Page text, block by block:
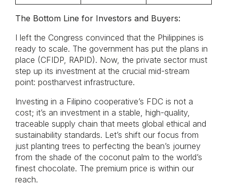
The Bottom Line for Investors and Buyers:
I left the Congress convinced that the Philippines is
ready to scale. The government has put the plans in
place (CFIDP, RAPID). Now, the private sector must
step up its investment at the crucial mid-stream
point: postharvest infrastructure.
Investing in a Filipino cooperative’s FDC is not a
cost; it’s an investment in a stable, high-quality,
traceable supply chain that meets global ethical and
sustainability standards. Let’s shift our focus from
just planting trees to perfecting the bean’s journey
from the shade of the coconut palm to the world’s
finest chocolate. The premium price is within our
reach.